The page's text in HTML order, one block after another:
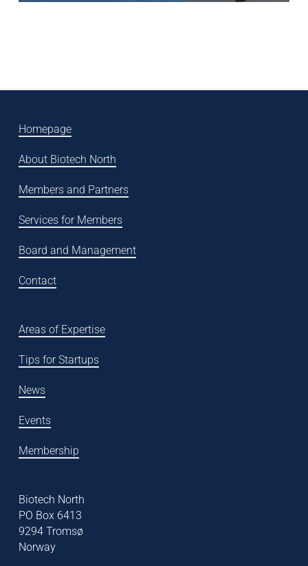
Homepage
About Biotech North
Members and Partners
Services for Members
Board and Management
Contact
Areas of Expertise
Tips for Startups
News
Events
Membership
Biotech North
PO Box 6413
9294 Tromsø
Norway